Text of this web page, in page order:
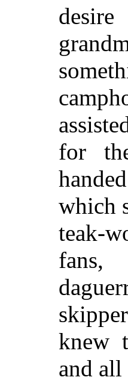
for
which
teak-
fans,
knew
and all